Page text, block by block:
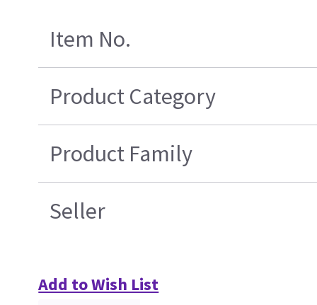
Item No.
Product Category
Product Family
Seller
Add to Wish List